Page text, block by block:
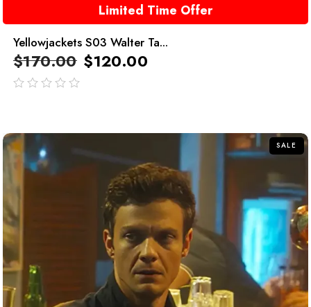
Limited Time Offer
Yellowjackets S03 Walter Ta...
$170.00 $120.00
SALE